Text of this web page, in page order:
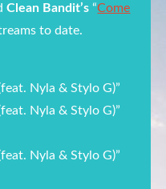
Clean Bandit’s “Come
to date.
Nyla & Stylo G)”
Nyla & Stylo G)”
Nyla & Stylo G)”